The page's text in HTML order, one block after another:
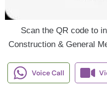
Scan the QR code to
Construction & General
Voice Call